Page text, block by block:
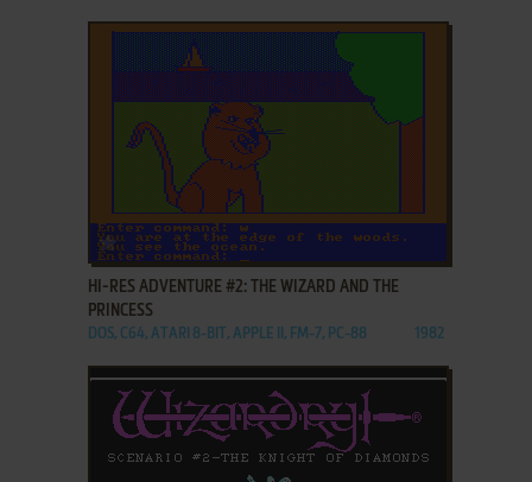
ADD TO FAVORITES
HI-RES ADVENTURE #2: THE WIZARD AND THE
PRINCESS
DOS, C64, ATARI 8-BIT, APPLE II, FM-7, PC-88 1982